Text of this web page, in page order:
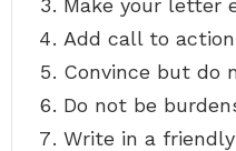
Make your letter
Add call to
Convince but do
Do not be
Write in a